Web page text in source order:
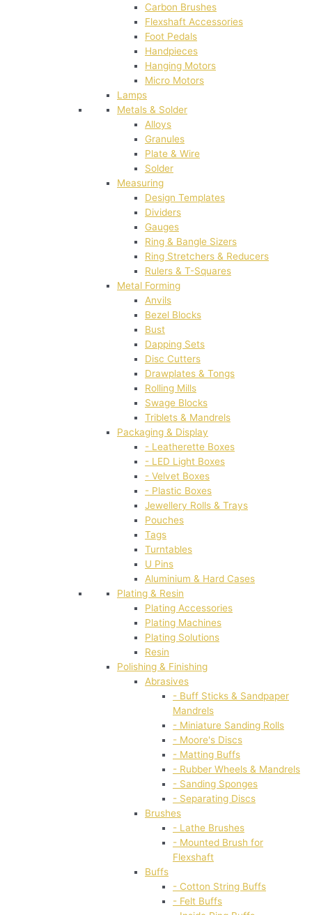
Carbon Brushes
Flexshaft Accessories
Foot Pedals
Handpieces
Hanging Motors
Micro Motors
Lamps
Metals & Solder
Alloys
Granules
Plate & Wire
Solder
Measuring
Design Templates
Dividers
Gauges
Ring & Bangle Sizers
Ring Stretchers & Reducers
Rulers & T-Squares
Metal Forming
Anvils
Bezel Blocks
Bust
Dapping Sets
Disc Cutters
Drawplates & Tongs
Rolling Mills
Swage Blocks
Triblets & Mandrels
Packaging & Display
- Leatherette Boxes
- LED Light Boxes
- Velvet Boxes
- Plastic Boxes
Jewellery Rolls & Trays
Pouches
Tags
Turntables
U Pins
Aluminium & Hard Cases
Plating & Resin
Plating Accessories
Plating Machines
Plating Solutions
Resin
Polishing & Finishing
Abrasives
- Buff Sticks & Sandpaper
Mandrels
- Miniature Sanding Rolls
- Moore's Discs
- Matting Buffs
- Rubber Wheels & Mandrels
- Sanding Sponges
- Separating Discs
Brushes
- Lathe Brushes
- Mounted Brush for
Flexshaft
Buffs
- Cotton String Buffs
- Felt Buffs